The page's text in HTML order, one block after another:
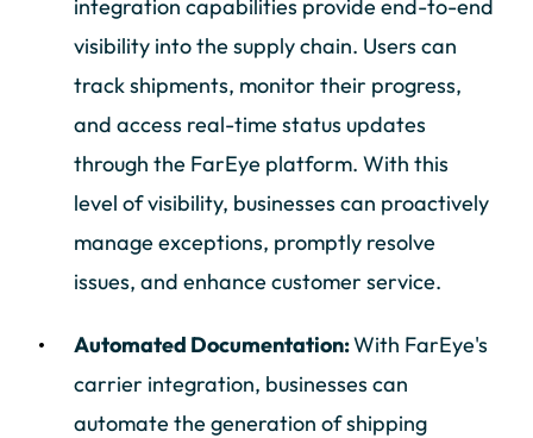
integration capabilities provide end-to-end
visibility into the supply chain. Users can
track shipments, monitor their progress,
and access real-time status updates
through the FarEye platform. With this
level of visibility, businesses can proactively
manage exceptions, promptly resolve
issues, and enhance customer service.
Automated Documentation:With FarEye's
carrier integration, businesses can
automate the generation of shipping